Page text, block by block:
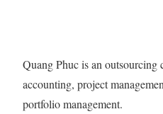
Quang Phuc is an outsourcing
accounting, project
portfolio management.